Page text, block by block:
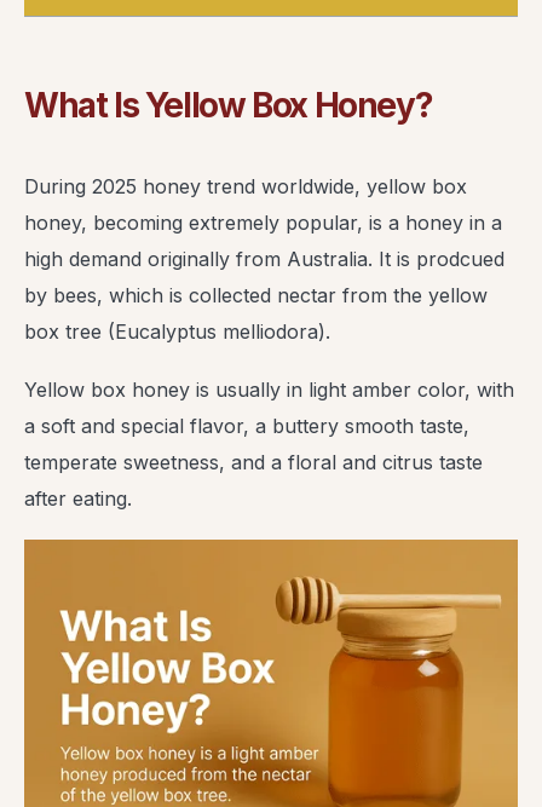
What Is Yellow Box Honey?
During 2025 honey trend worldwide, yellow box
honey, becoming extremely popular, is a honey in a
high demand originally from Australia. It is prodcued
by bees, which is collected nectar from the yellow
box tree (Eucalyptus melliodora).
Yellow box honey is usually in light amber color, with
a soft and special flavor, a buttery smooth taste,
temperate sweetness, and a floral and citrus taste
after eating.